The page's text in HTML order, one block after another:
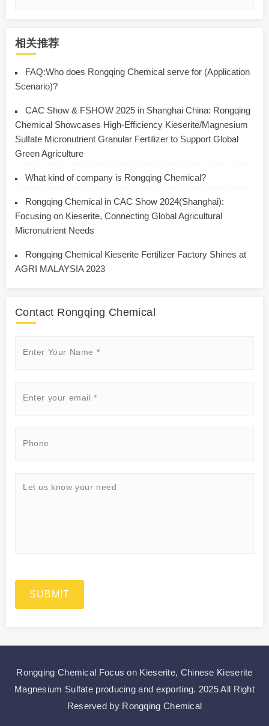
相关推荐
FAQ:Who does Rongqing Chemical serve for (Application
Scenario)?
CAC Show & FSHOW 2025 in Shanghai China: Rongqing
Chemical Showcases High-Efficiency Kieserite/Magnesium
Sulfate Micronutrient Granular Fertilizer to Support Global
Green Agriculture
What kind of company is Rongqing Chemical?
Rongqing Chemical in CAC Show 2024(Shanghai):
Focusing on Kieserite, Connecting Global Agricultural
Micronutrient Needs
Rongqing Chemical Kieserite Fertilizer Factory Shines at
AGRI MALAYSIA 2023
Contact Rongqing Chemical
SUBMIT
Rongqing Chemical Focus on Kieserite, Chinese Kieserite
Magnesium Sulfate producing and exporting. 2025 All Right
Reserved by Rongqing Chemical